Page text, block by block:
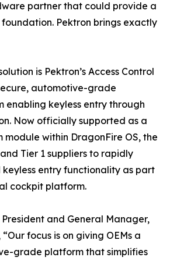
partner that could provide a
Pektron brings exactly
is Pektron’s Access Control
automotive-grade
enabling keyless entry through
Now officially supported as a
module within DragonFire OS, the
Tier 1 suppliers to rapidly
entry functionality as part
cockpit platform.
and General Manager,
focus is on giving OEMs a
grade platform that simplifies